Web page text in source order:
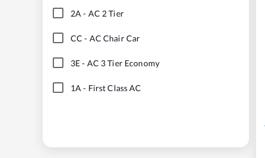
2A - AC 2 Tier
CC - AC Chair Car
3E- AC 3 Tier Economy
1A - First Class AC